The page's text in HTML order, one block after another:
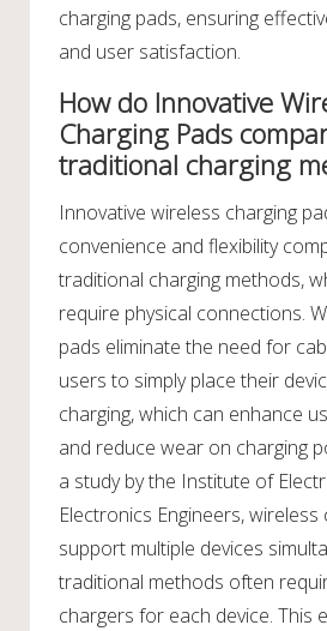
charging pads, ensuring
and user satisfaction.
How do Innovative
Charging Pads
traditional charging
Innovative wireless charging
convenience and flexibility
traditional charging methods,
require physical connections.
pads eliminate the need for
users to simply place their
charging, which can enhance
and reduce wear on charging
a study by the Institute of
Electronics Engineers,
support multiple devices
traditional methods often
chargers for each device. This